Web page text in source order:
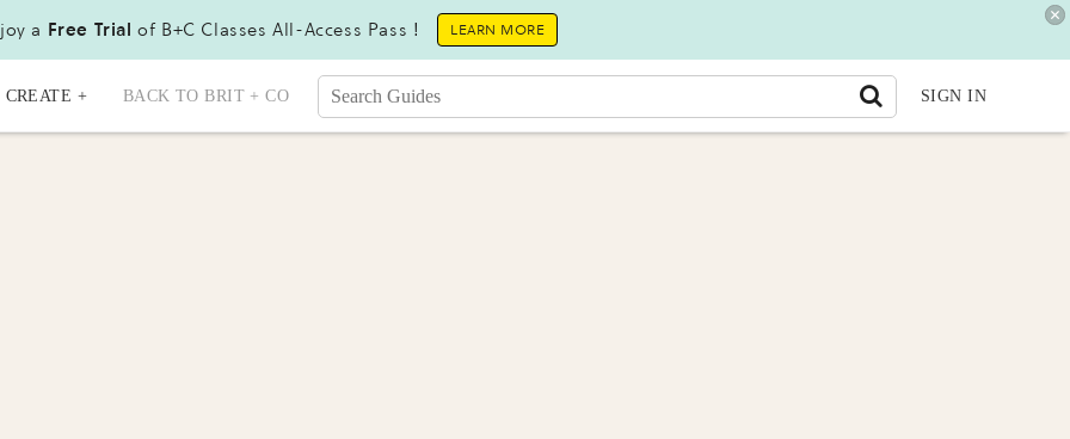
a Free Trial of B+C Classes All-Access Pass ! LEARN MORE
CREATE + BACK TO BRIT + CO SIGN IN